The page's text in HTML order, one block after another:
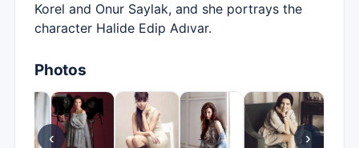
Korel and Onur Saylak, and she portrays the
character Halide Edip Adıvar.
Photos
‹ ›